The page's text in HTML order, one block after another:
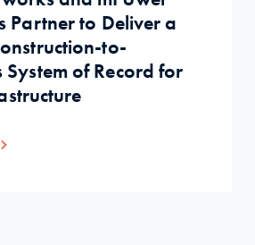
Partner to Deliver a
to-
of Record for